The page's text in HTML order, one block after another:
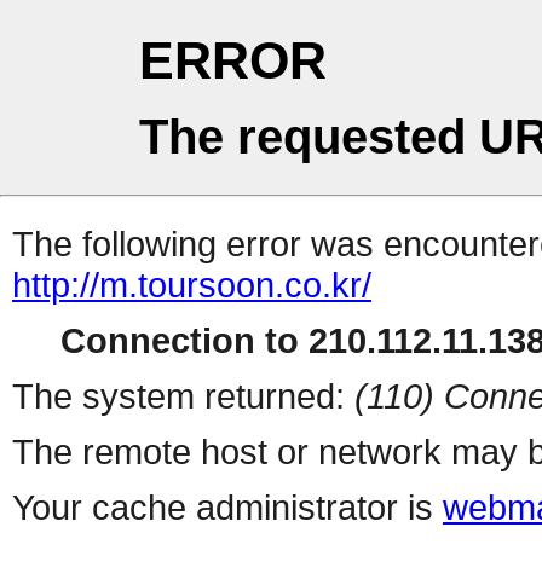
ERROR
The requested
The following error was
http://m.toursoon.co.kr/
Connection to
The system returned: (110)
The remote host or network may
Your cache administrator is